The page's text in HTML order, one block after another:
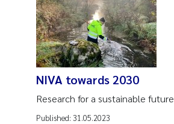
NIVA towards 2030
Research for a sustainable future
Published: 31.05.2023